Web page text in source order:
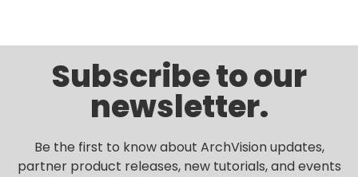
Subscribe to our
newsletter.
Be the first to know about ArchVision updates,
partner product releases, new tutorials, and events